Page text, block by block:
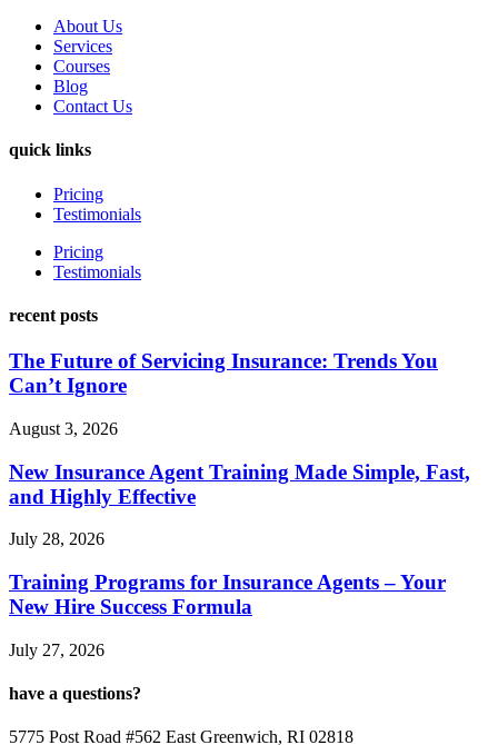
About Us
Services
Courses
Blog
Contact Us
quick links
Pricing
Testimonials
Pricing
Testimonials
recent posts
The Future of Servicing Insurance: Trends You
Can’t Ignore
August 3, 2026
New Insurance Agent Training Made Simple, Fast,
and Highly Effective
July 28, 2026
Training Programs for Insurance Agents – Your
New Hire Success Formula
July 27, 2026
have a questions?
5775 Post Road #562 East Greenwich, RI 02818